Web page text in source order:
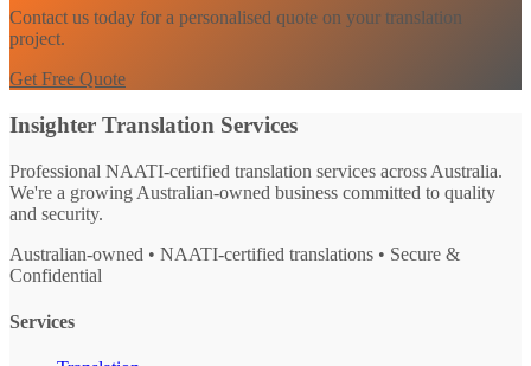
Contact us today for a personalised quote on your translation
project.
Get Free Quote
Insighter Translation Services
Professional NAATI-certified translation services across Australia.
We're a growing Australian-owned business committed to quality
and security.
Australian-owned • NAATI-certified translations • Secure &
Confidential
Services